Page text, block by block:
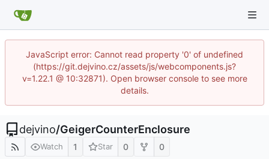
JavaScript error: Cannot read property '0' of undefined
(https://git.dejvino.cz/assets/js/webcomponents.js?
v=1.22.1 @ 10:32871). Open browser console to see more
details.
dejvino/GeigerCounterEnclosure
Watch 1 Star 0 0